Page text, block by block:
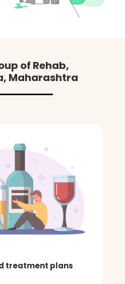
of Rehab,
, Maharashtra
treatment plans